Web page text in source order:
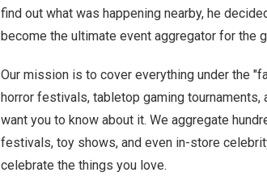
find out what was happening nearby, he
become the ultimate event aggregator for the
Our mission is to cover everything under the
horror festivals, tabletop gaming
want you to know about it. We aggregate
festivals, toy shows, and even in-store
celebrate the things you love.